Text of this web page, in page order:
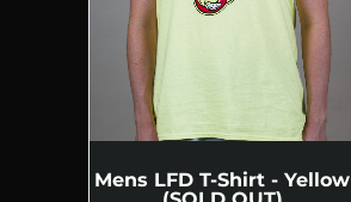
Mens LFD T-Shirt - Yellow